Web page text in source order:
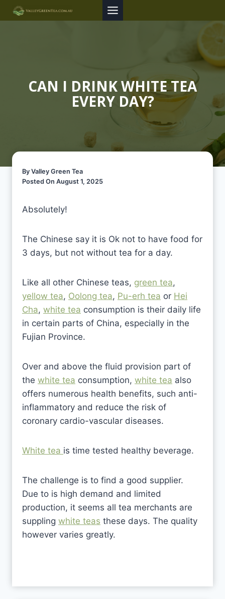
Skip
to
CAN I DRINK WHITE TEA
EVERY DAY?
By Valley Green Tea
Posted On August 1, 2025
Absolutely!
The Chinese say it is Ok not to have food for
3 days, but not without tea for a day.
Like all other Chinese teas, green tea,
yellow tea, Oolong tea, Pu-erh tea or Hei
Cha, white tea consumption is their daily life
in certain parts of China, especially in the
Fujian Province.
Over and above the fluid provision part of
the white tea consumption, white tea also
offers numerous health benefits, such anti-
inflammatory and reduce the risk of
coronary cardio-vascular diseases.
White tea is time tested healthy beverage.
The challenge is to find a good supplier.
Due to is high demand and limited
production, it seems all tea merchants are
suppling white teas these days. The quality
however varies greatly.